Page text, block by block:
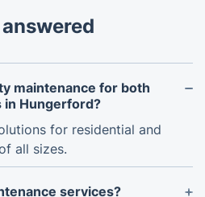
maintenance for both
in Hungerford?
for residential and
all sizes.
services?